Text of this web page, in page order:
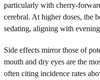
particularly with cherry-
cerebral. At higher doses, the
sedating, aligning with
Side effects mirror those of
mouth and dry eyes are the
often citing incidence rates